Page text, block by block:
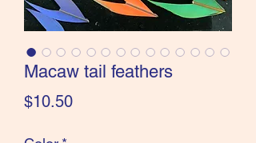
Rare and unusual materials for
the Classics and more!
Macaw tail feathers
$10.50Price